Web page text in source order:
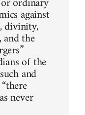
against
divinity,
the
of the
and
never